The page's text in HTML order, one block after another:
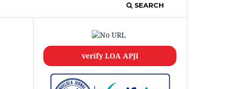
SEARCH
verify LOA APJI